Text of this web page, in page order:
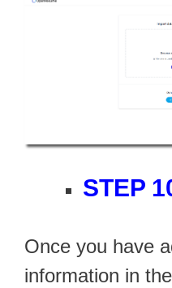
STEP
Once you have
information in